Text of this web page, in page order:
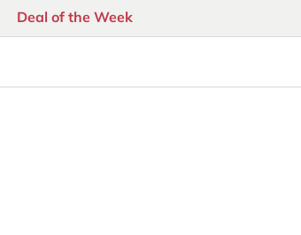
Deal of the Week